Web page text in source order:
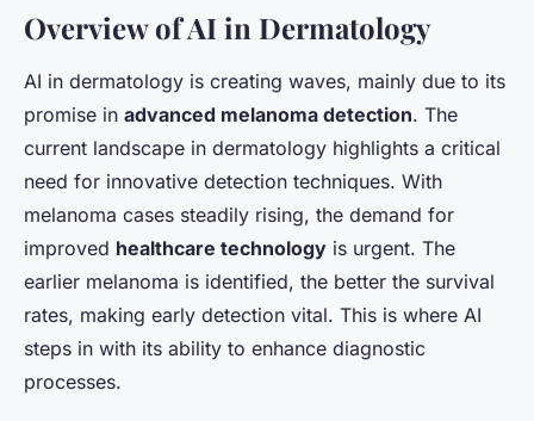
Overview of AI in Dermatology
AI in dermatology is creating waves, mainly due to its
promise in advanced melanoma detection. The
current landscape in dermatology highlights a critical
need for innovative detection techniques. With
melanoma cases steadily rising, the demand for
improved healthcare technology is urgent. The
earlier melanoma is identified, the better the survival
rates, making early detection vital. This is where AI
steps in with its ability to enhance diagnostic
processes.